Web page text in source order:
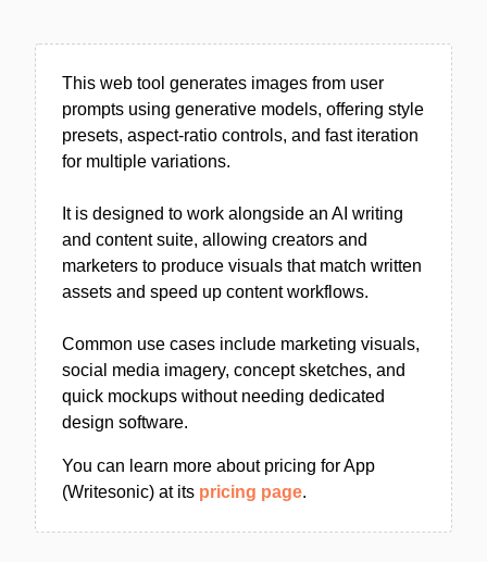
This web tool generates images from user
prompts using generative models, offering style
presets, aspect-ratio controls, and fast iteration
for multiple variations.
It is designed to work alongside an AI writing
and content suite, allowing creators and
marketers to produce visuals that match written
assets and speed up content workflows.
Common use cases include marketing visuals,
social media imagery, concept sketches, and
quick mockups without needing dedicated
design software.
You can learn more about pricing for App
(Writesonic) at its pricing page.